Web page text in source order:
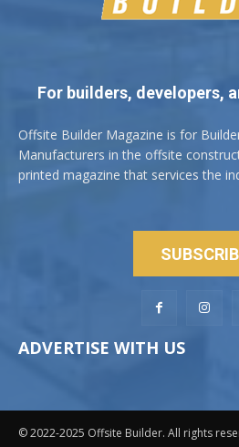
For builders, developers,
Offsite Builder Magazine is for
Manufacturers in the offsite
printed magazine that services the
ADVERTISE WITH US
© 2022-2025 Offsite Builder. All rights